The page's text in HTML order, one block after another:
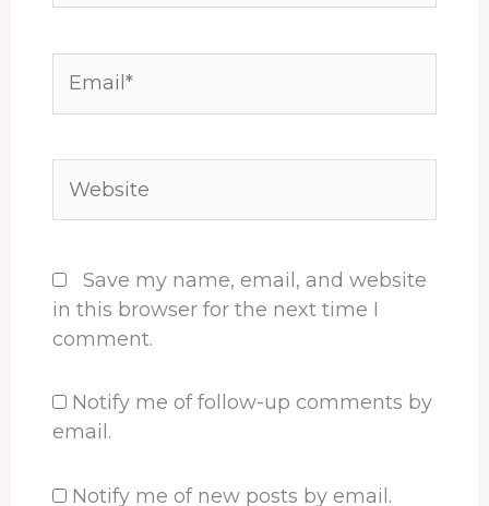
Save my name, email, and website
in this browser for the next time I
comment.
Notify me of follow-up comments by
email.
Notify me of new posts by email.